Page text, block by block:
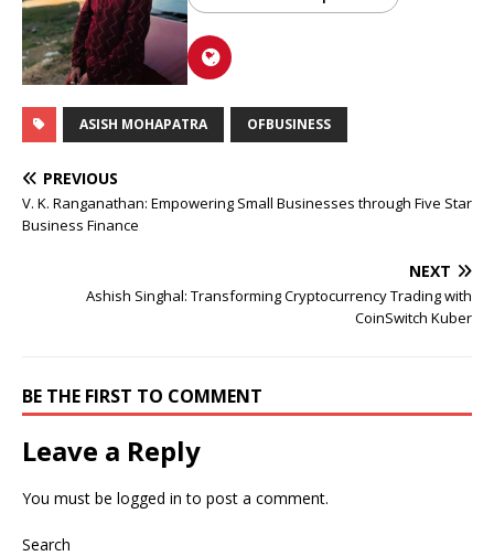
ASISH MOHAPATRA OFBUSINESS
PREVIOUS
V. K. Ranganathan: Empowering Small Businesses through Five Star
Business Finance
NEXT
Ashish Singhal: Transforming Cryptocurrency Trading with
CoinSwitch Kuber
BE THE FIRST TO COMMENT
Leave a Reply
You must be logged in to post a comment.
Search